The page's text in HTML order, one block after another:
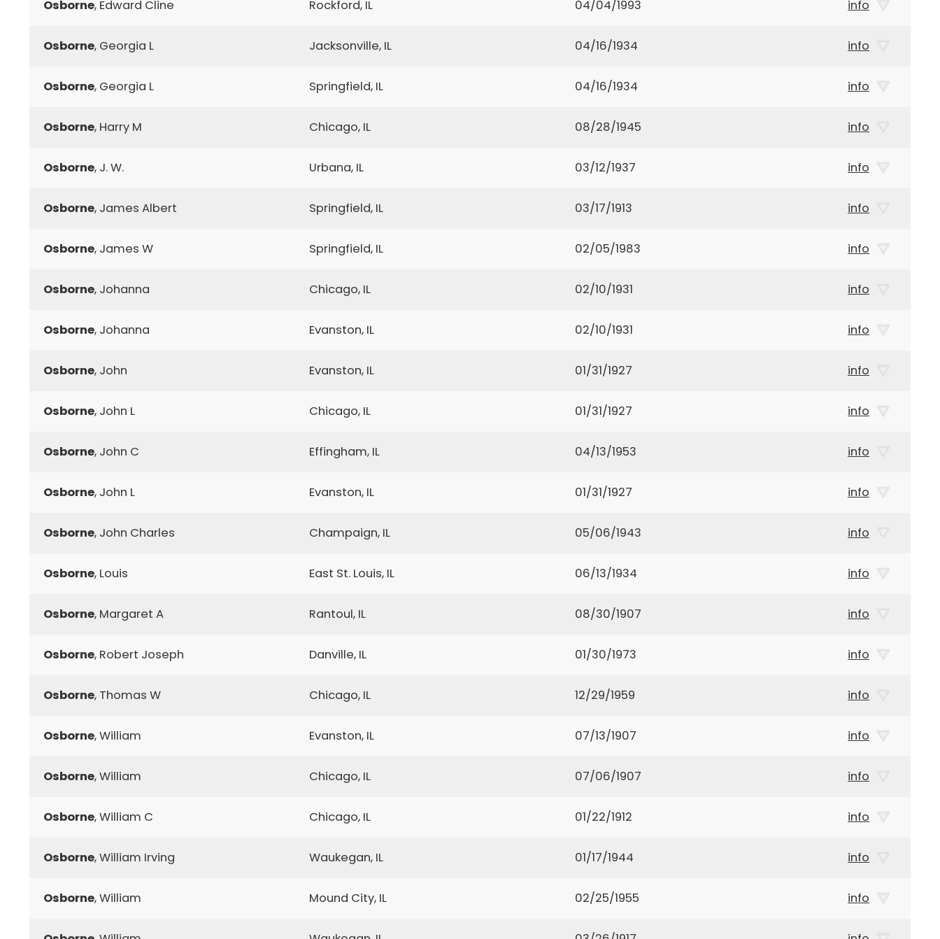
Osborne, Edward Cline Rockford, IL 04/04/1993 info
Osborne, Georgia L Jacksonville, IL 04/16/1934 info
Osborne, Georgia L Springfield, IL 04/16/1934 info
Osborne, Harry M Chicago, IL 08/28/1945 info
Osborne, J. W. Urbana, IL 03/12/1937 info
Osborne, James Albert Springfield, IL 03/17/1913 info
Osborne, James W Springfield, IL 02/05/1983 info
Osborne, Johanna Chicago, IL 02/10/1931 info
Osborne, Johanna Evanston, IL 02/10/1931 info
Osborne, John Evanston, IL 01/31/1927 info
Osborne, John L Chicago, IL 01/31/1927 info
Osborne, John C Effingham, IL 04/13/1953 info
Osborne, John L Evanston, IL 01/31/1927 info
Osborne, John Charles Champaign, IL 05/06/1943 info
Osborne, Louis East St. Louis, IL 06/13/1934 info
Osborne, Margaret A Rantoul, IL 08/30/1907 info
Osborne, Robert Joseph Danville, IL 01/30/1973 info
Osborne, Thomas W Chicago, IL 12/29/1959 info
Osborne, William Evanston, IL 07/13/1907 info
Osborne, William Chicago, IL 07/06/1907 info
Osborne, William C Chicago, IL 01/22/1912 info
Osborne, William Irving Waukegan, IL 01/17/1944 info
Osborne, William Mound City, IL 02/25/1955 info